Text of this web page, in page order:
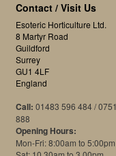
Contact / Visit Us
Esoteric Horticulture Ltd.
8 Martyr Road
Guildford
Surrey
GU1 4LF
England
Call: 01483 596 484 /
888
Opening Hours:
Mon-Fri: 8:00am to 5:00pm